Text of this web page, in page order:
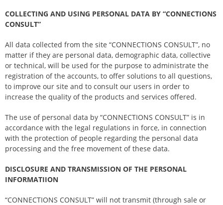
COLLECTING AND USING PERSONAL DATA BY “CONNECTIONS
CONSULT”
All data collected from the site “CONNECTIONS CONSULT”, no
matter if they are personal data, demographic data, collective
or technical, will be used for the purpose to administrate the
registration of the accounts, to offer solutions to all questions,
to improve our site and to consult our users in order to
increase the quality of the products and services offered.
The use of personal data by “CONNECTIONS CONSULT” is in
accordance with the legal regulations in force, in connection
with the protection of people regarding the personal data
processing and the free movement of these data.
DISCLOSURE AND TRANSMISSION OF THE PERSONAL
INFORMATIION
“CONNECTIONS CONSULT” will not transmit (through sale or